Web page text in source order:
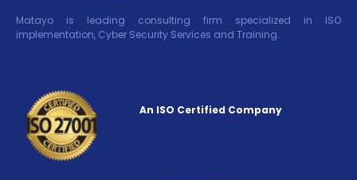
Matayo is leading consulting firm specialized in ISO
implementation, Cyber Security Services and Training.
An ISO Certified Company